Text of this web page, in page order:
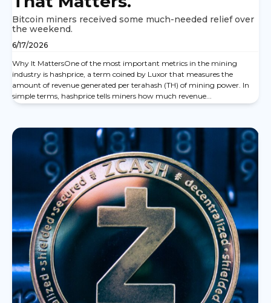
Bitcoin miners received some much-needed relief over
the weekend.
6/17/2026
Why It MattersOne of the most important metrics in the mining
industry is hashprice, a term coined by Luxor that measures the
amount of revenue generated per terahash (TH) of mining power. In
simple terms, hashprice tells miners how much revenue...